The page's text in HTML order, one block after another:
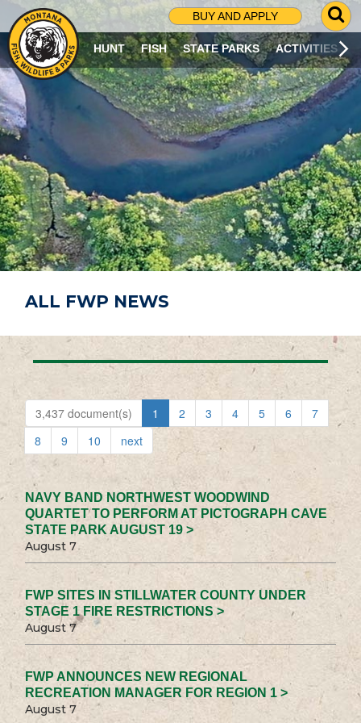
BUY AND APPLY
G
O
T
O
S
R
C
H
P
A
G
E
HUNT FISH STATE PARKS ACTIVITIES
ALL FWP NEWS
3,437 document(s) 1 2 3 4 5 6
7
8
9 10 next
NAVY BAND NORTHWEST WOODWIND
QUARTET TO PERFORM AT PICTOGRAPH CAVE
STATE PARK AUGUST 19 >
August 7
FWP SITES IN STILLWATER COUNTY UNDER
STAGE 1 FIRE RESTRICTIONS >
August 7
FWP ANNOUNCES NEW REGIONAL
RECREATION MANAGER FOR REGION 1 >
August 7